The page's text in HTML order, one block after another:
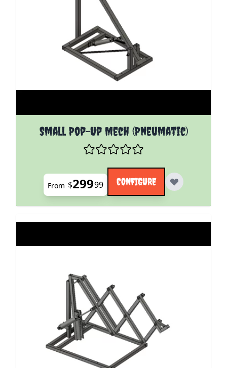
Small Pop-Up Mech (Pneumatic)
The price depends on the options chosen on the
From $29999 CONFIGURE